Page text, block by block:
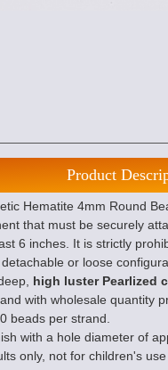
Product
Hematite 4mm Round
that must be securely
6 inches. It is strictly
or loose
high luster Pearlized
with wholesale quantity
beads per strand.
with a hole diameter of
only, not for children's